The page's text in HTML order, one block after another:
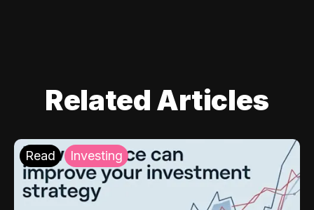
Related Articles
Read Investing